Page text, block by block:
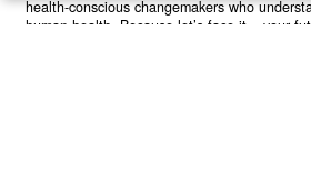
health-conscious changemakers who
human health. Because let’s face it – your